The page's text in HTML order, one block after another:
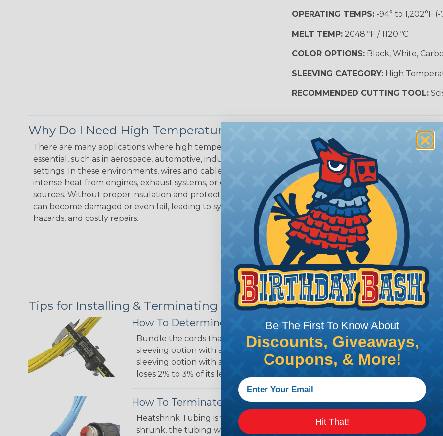
OPERATING TEMPS:-94° to 1,202°F (-
MELT TEMP:2048 ºF / 1120 ºC
COLOR OPTIONS:Black, White,
SLEEVING CATEGORY:High
RECOMMENDED CUTTING TOOL:
Why Do I Need High Temperature Sleeving?
There are many applications where high temperature braided sleeving is
essential, such as in aerospace, automotive, industrial, and military
settings. In these environments, wires and cables may be subjected to
intense heat from engines, exhaust systems, or other high-temperature
sources. Without proper insulation and protection, these components
can become damaged or even fail, leading to system downtime, safety
hazards, and costly repairs.
Tips for Installing & Terminating Braided Sleeving
How To Determine What Diameter Sleeving You Need
Bundle the cords that you’ll be covering and measure the diameter of the
sleeving option with a slightly smaller diameter than that of your cables. If
sleeving option with a diameter that is equal to or slightly larger than that of
loses 2% to 3% of its length when it expands. Be sure to plan accordingly!
How To Terminate Sleeving with Heatshrink Tubing
Heatshrink Tubing is the ideal way to create a tight, professional finish on
shrunk, the tubing will hold its reduced state, even at elevated
Be The First To Know About
Discounts, Giveaways,
Coupons, & More!
Hit That!